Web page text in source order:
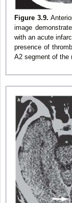
Figure 3.9.
image
with an acute
presence of
A2 segment of the